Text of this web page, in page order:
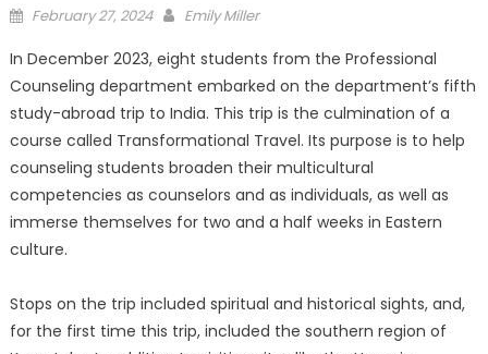
Posted
February 27, 2024 Emily Miller
In December 2023, eight students from the Professional
Counseling department embarked on the department’s fifth
study-abroad trip to India. This trip is the culmination of a
course called Transformational Travel. Its purpose is to help
counseling students broaden their multicultural
competencies as counselors and as individuals, as well as
immerse themselves for two and a half weeks in Eastern
culture.
Stops on the trip included spiritual and historical sights, and,
for the first time this trip, included the southern region of